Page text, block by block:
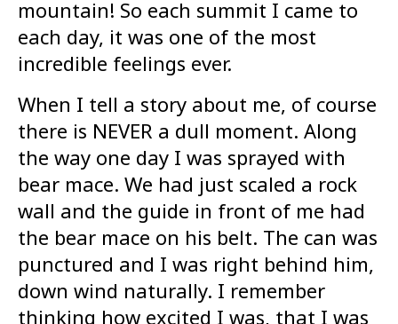
mountain! So each summit I came to
each day, it was one of the most
incredible feelings ever.
When I tell a story about me, of course
there is NEVER a dull moment. Along
the way one day I was sprayed with
bear mace. We had just scaled a rock
wall and the guide in front of me had
the bear mace on his belt. The can was
punctured and I was right behind him,
down wind naturally. I remember
thinking how excited I was, that I was